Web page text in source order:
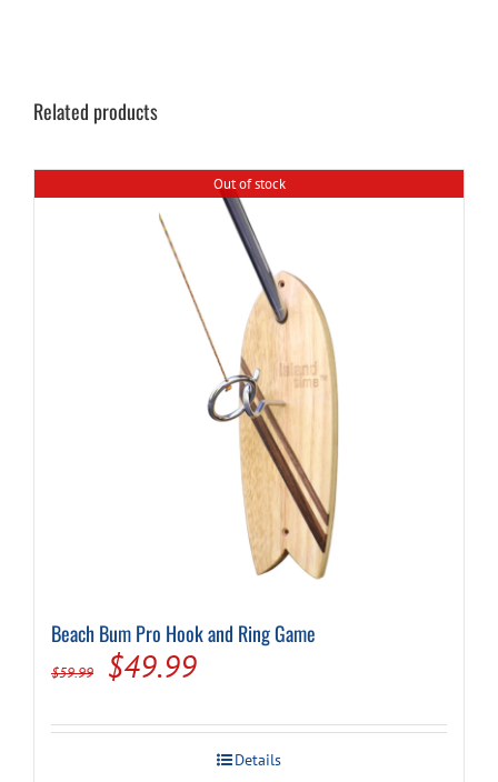
Related products
Out of stock
Beach Bum Pro Hook and Ring Game
$59.99
Original
was:
$49.99Current
is:
Details